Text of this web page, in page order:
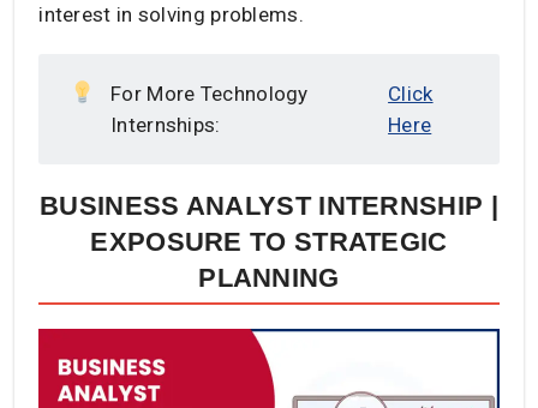
interest in solving problems.
For More Technology
Internships:
Click
Here
BUSINESS ANALYST INTERNSHIP |
EXPOSURE TO STRATEGIC
PLANNING